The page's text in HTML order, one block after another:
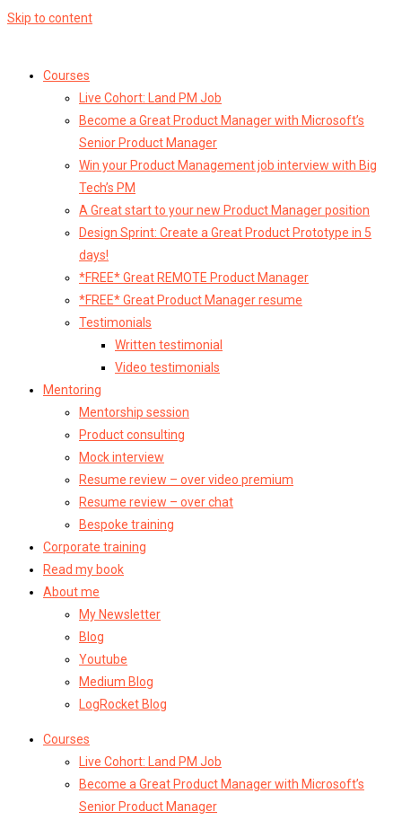
Skip to content
Courses
Live Cohort: Land PM Job
Become a Great Product Manager with Microsoft’s
Senior Product Manager
Win your Product Management job interview with Big
Tech’s PM
A Great start to your new Product Manager position
Design Sprint: Create a Great Product Prototype in 5
days!
*FREE* Great REMOTE Product Manager
*FREE* Great Product Manager resume
Testimonials
Written testimonial
Video testimonials
Mentoring
Mentorship session
Product consulting
Mock interview
Resume review – over video premium
Resume review – over chat
Bespoke training
Corporate training
Read my book
About me
My Newsletter
Blog
Youtube
Medium Blog
LogRocket Blog
Courses
Live Cohort: Land PM Job
Become a Great Product Manager with Microsoft’s
Senior Product Manager